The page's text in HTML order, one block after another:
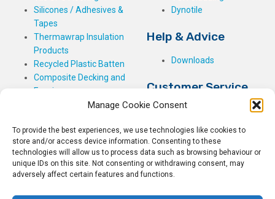
Manage Cookie Consent
To provide the best experiences, we use technologies like cookies to
store and/or access device information. Consenting to these
technologies will allow us to process data such as browsing behaviour or
unique IDs on this site. Not consenting or withdrawing consent, may
adversely affect certain features and functions.
Silicones / Adhesives &
Tapes
Thermawrap Insulation
Products
Recycled Plastic Batten
Composite Decking and
Fencing
Dynotile
Help & Advice
Downloads
Customer Service
My Basket
Checkout
My Account
My Orders
Terms and Conditions
Shipping & Delivery